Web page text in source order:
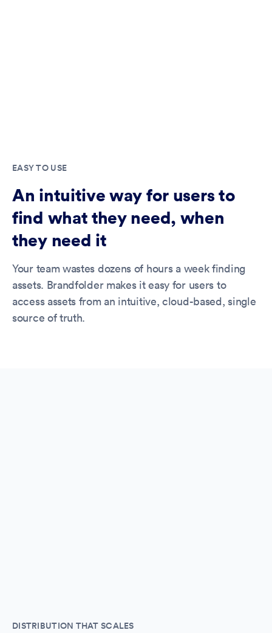
EASY TO USE
An intuitive way for users to
find what they need, when
they need it
Your team wastes dozens of hours a week finding
assets. Brandfolder makes it easy for users to
access assets from an intuitive, cloud-based, single
source of truth.
DISTRIBUTION THAT SCALES